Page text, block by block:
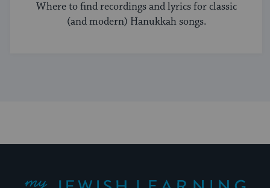
Where to find recordings and lyrics for classic
(and modern) Hanukkah songs.